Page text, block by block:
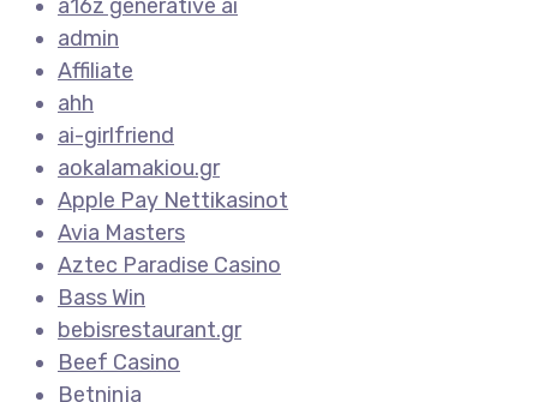
a16z generative ai
admin
Affiliate
ahh
ai-girlfriend
aokalamakiou.gr
Apple Pay Nettikasinot
Avia Masters
Aztec Paradise Casino
Bass Win
bebisrestaurant.gr
Beef Casino
Betninja